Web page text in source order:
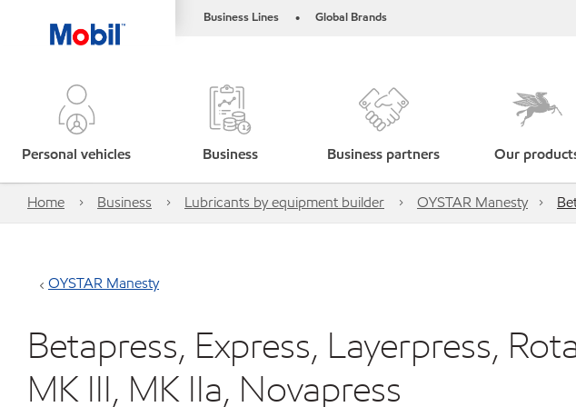
Business Lines • Global Brands
Personal vehicles Business Business partners Our
Home Business Lubricants by equipment builder OYSTAR Manesty
OYSTAR Manesty
Betapress, Express, Layerpress,
MK III, MK IIa, Novapress